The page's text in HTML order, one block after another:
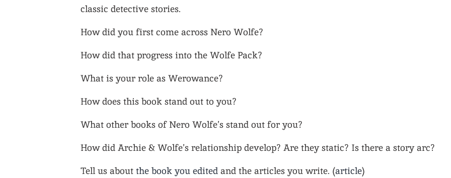
classic detective stories.
How did you first come across Nero Wolfe?
How did that progress into the Wolfe Pack?
What is your role as Werowance?
How does this book stand out to you?
What other books of Nero Wolfe’s stand out for you?
How did Archie & Wolfe’s relationship develop? Are they static? Is there a story arc?
Tell us about the book you edited and the articles you write. (article)